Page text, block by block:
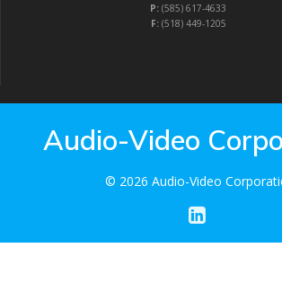
P: (585) 617-4633
F:(518) 449-1205
Audio-Video
© 2026 Audio-Video